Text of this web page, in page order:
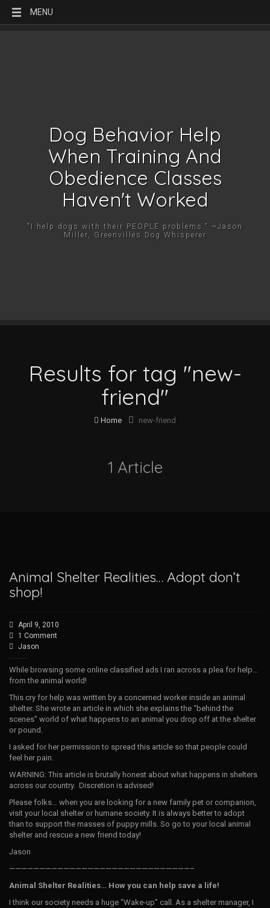
MENU
Dog Behavior Help
When Training And
Obedience Classes
Haven't Worked
"I help dogs with their PEOPLE problems." ~Jason
Miller, Greenvilles Dog Whisperer
Results for tag "new-
friend"
Home new-friend
1 Article
Animal Shelter Realities… Adopt don’t
shop!
April 9, 2010
1 Comment
Jason
While browsing some online classified ads I ran across a plea for help…
from the animal world!
This cry for help was written by a concerned worker inside an animal
shelter. She wrote an article in which she explains the “behind the
scenes” world of what happens to an animal you drop off at the shelter
or pound.
I asked for her permission to spread this article so that people could
feel her pain.
WARNING: This article is brutally honest about what happens in shelters
across our country. Discretion is advised!
Please folks… when you are looking for a new family pet or companion,
visit your local shelter or humane society. It is always better to adopt
than to support the masses of puppy mills. So go to your local animal
shelter and rescue a new friend today!
Jason
——————————————————————————————–
Animal Shelter Realities… How you can help save a life!
I think our society needs a huge “Wake-up” call. As a shelter manager, I